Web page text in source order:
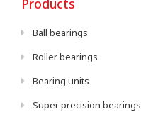
Products
Ball bearings
Roller bearings
Bearing units
Super precision bearings